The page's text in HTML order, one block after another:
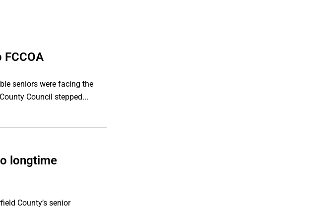
seniors were facing the
Council stepped...
longtime
County’s senior